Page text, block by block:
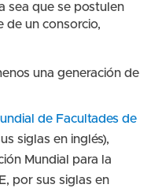
sea que se postulen
de un consorcio,
una generación de
de Facultades de
siglas en inglés),
Mundial para la
por sus siglas en